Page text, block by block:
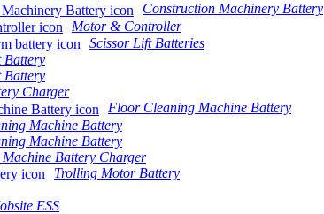
Construction Machinery Battery
Motor & Controller
Scissor Lift Batteries
Battery
Battery
Charger
Floor Cleaning Machine Battery
Machine Battery
Machine Battery
Battery Charger
Trolling Motor Battery
ESS